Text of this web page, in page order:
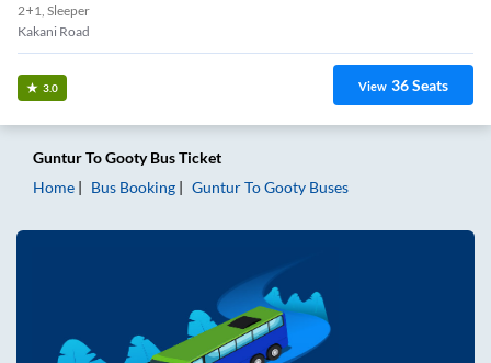
2+1, Sleeper
Kakani Road
3.0 View 36Seats
GunturToGootyBus Ticket
Home
Bus Booking GunturToGooty Buses